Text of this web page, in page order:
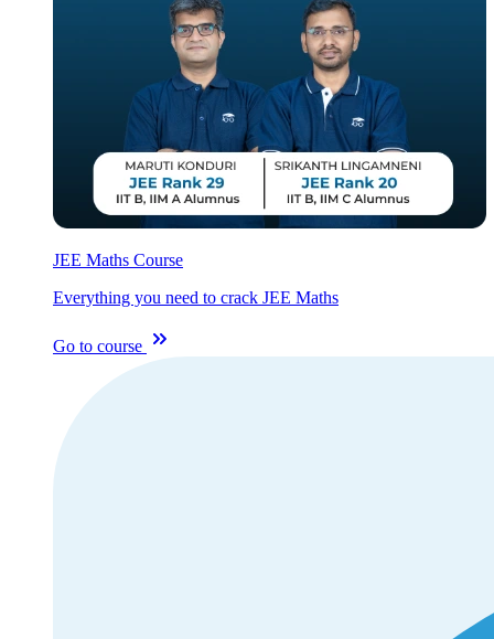
JEE Maths Course
Everything you need to crack JEE Maths
Go to course